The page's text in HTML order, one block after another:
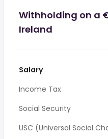
Withholding on a
Ireland
Salary
Income Tax
Social Security
USC (Universal Social